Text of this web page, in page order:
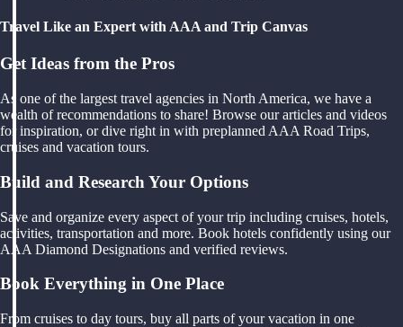
Travel Like an Expert with AAA and Trip Canvas
Get Ideas from the Pros
As one of the largest travel agencies in North America, we have a
wealth of recommendations to share! Browse our articles and videos
for inspiration, or dive right in with preplanned AAA Road Trips,
cruises and vacation tours.
Build and Research Your Options
Save and organize every aspect of your trip including cruises, hotels,
activities, transportation and more. Book hotels confidently using our
AAA Diamond Designations and verified reviews.
Book Everything in One Place
From cruises to day tours, buy all parts of your vacation in one